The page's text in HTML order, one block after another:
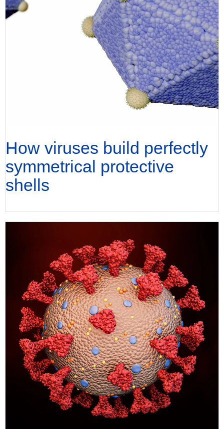
How viruses build perfectly
symmetrical protective
shells